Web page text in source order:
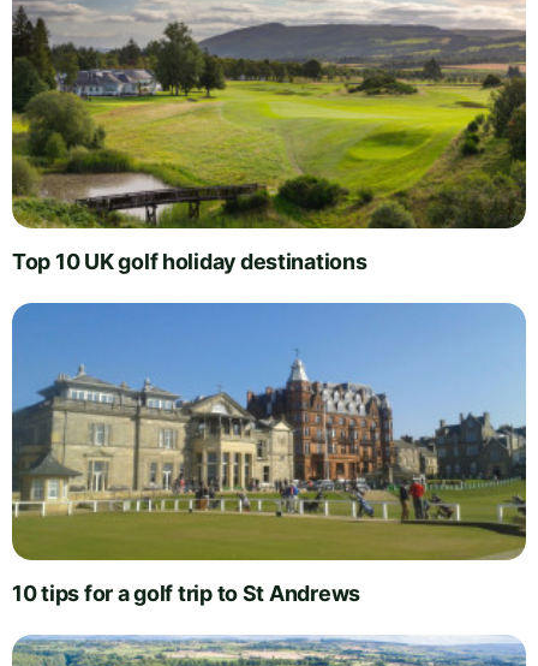
Top 10 UK golf holiday destinations
10 tips for a golf trip to St Andrews